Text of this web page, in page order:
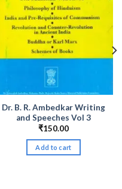
Dr. B. R. Ambedkar Writing
and Speeches Vol 3
₹150.00
Add to cart